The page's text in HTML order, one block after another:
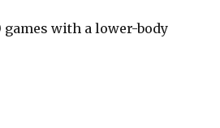
games with a lower-body